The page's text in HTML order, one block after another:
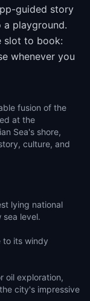
guided story
playground.
slot to book:
whenever you
fusion of the
at the
Sea's shore,
culture, and
lying national
level.
to its windy
oil exploration,
city's impressive